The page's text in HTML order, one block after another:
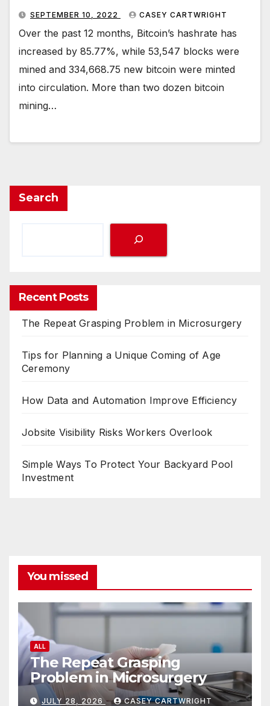
SEPTEMBER 10, 2022 CASEY CARTWRIGHT
Over the past 12 months, Bitcoin’s hashrate has
increased by 85.77%, while 53,547 blocks were
mined and 334,668.75 new bitcoin were minted
into circulation. More than two dozen bitcoin
mining…
Search
Recent Posts
The Repeat Grasping Problem in Microsurgery
Tips for Planning a Unique Coming of Age
Ceremony
How Data and Automation Improve Efficiency
Jobsite Visibility Risks Workers Overlook
Simple Ways To Protect Your Backyard Pool
Investment
You missed
ALL
The Repeat Grasping
Problem in Microsurgery
JULY 28, 2026 CASEY CARTWRIGHT